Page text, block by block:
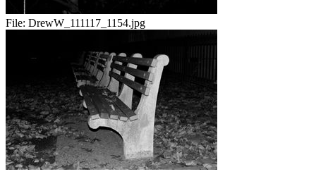
File: DrewW_111117_1154.jpg